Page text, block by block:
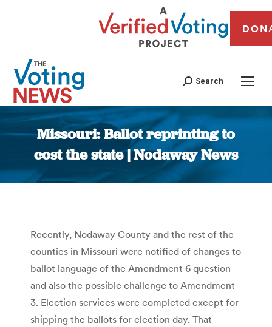
Search
Missouri: Ballot reprinting to
cost the state | Nodaway News
You are here:
Recently, Nodaway County and the rest of the
counties in Missouri were notified of changes to
ballot language of the Amendment 6 question
and also the possible challenge to Amendment
3. Election services were completed except for
shipping the ballots for election day. That